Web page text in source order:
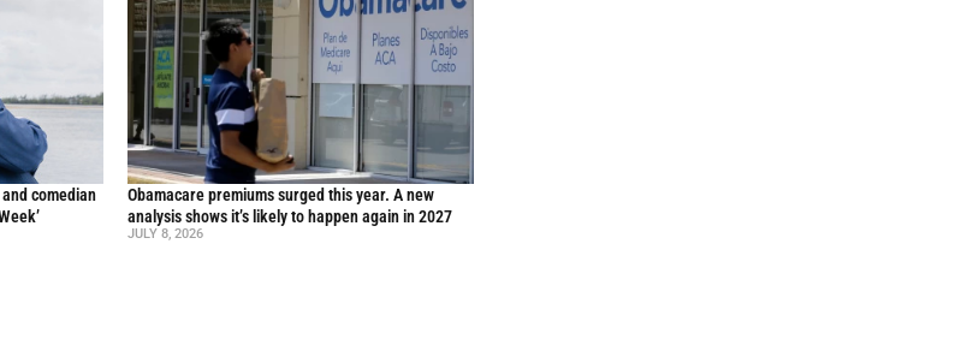
and comedian
Obamacare premiums surged this year. A new
analysis shows it’s likely to happen again in 2027
JULY 8, 2026